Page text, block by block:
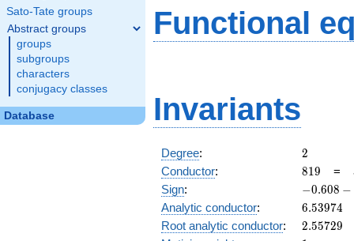
Sato-Tate groups
Abstract groups
groups
subgroups
characters
conjugacy classes
Database
Functional
Invariants
Degree: 2
2
Conductor: 819
819 =
Sign:
-0.608
-
−0.608 −
Analytic conductor: 6.53974
6.53974
Root analytic conductor: 2.55729
2.55729